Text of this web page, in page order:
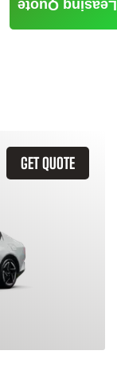
GET QUOTE
Leasing Quote